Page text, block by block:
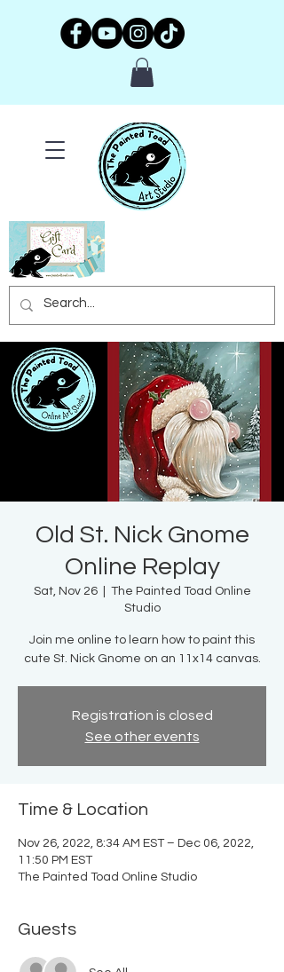
Old St. Nick Gnome
Online Replay
Sat, Nov 26
  |
The Painted Toad Online
Studio
Join me online to learn how to paint this
cute St. Nick Gnome on an 11x14 canvas.
Registration is closed
See other events
Time & Location
Nov 26, 2022, 8:34 AM EST – Dec 06, 2022,
11:50 PM EST
The Painted Toad Online Studio
Guests